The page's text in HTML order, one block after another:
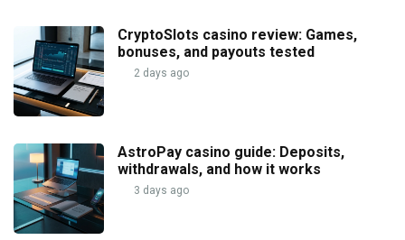
CryptoSlots casino review: Games,
bonuses, and payouts tested
2 days ago
AstroPay casino guide: Deposits,
withdrawals, and how it works
3 days ago